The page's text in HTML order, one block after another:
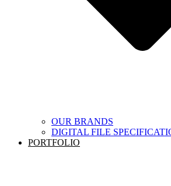
OUR BRANDS
DIGITAL FILE
PORTFOLIO